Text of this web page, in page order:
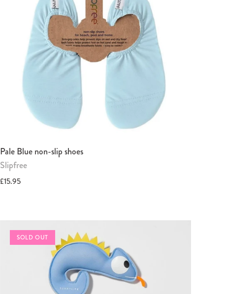
Pale Blue non-slip shoes
Slipfree
£15.95
SOLD OUT